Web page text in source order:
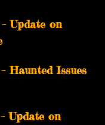
Update on
Haunted Issues
Update on